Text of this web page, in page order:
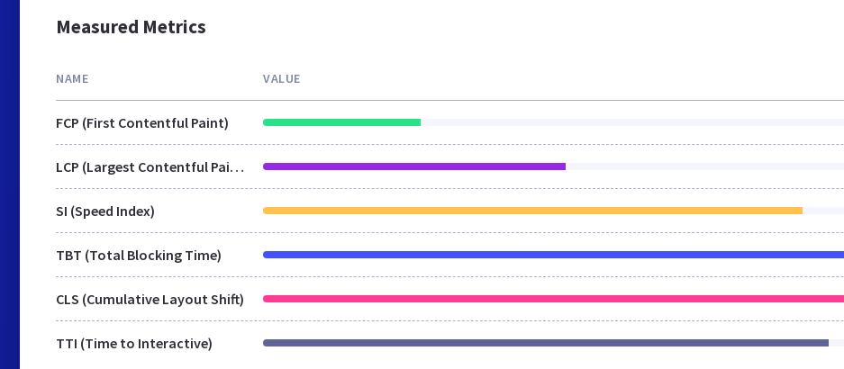
Measured Metrics
NAME VALUE
FCP (First Contentful Paint)
LCP (Largest Contentful Paint)
SI (Speed Index)
TBT (Total Blocking Time)
CLS (Cumulative Layout Shift)
TTI (Time to Interactive)